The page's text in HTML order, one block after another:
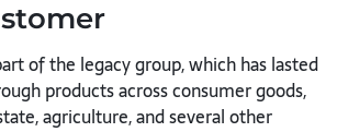
of the legacy group, which has lasted
products across consumer goods,
agriculture, and several other